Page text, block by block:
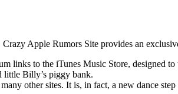
Apple Rumors Site provides an
links to the iTunes Music Store, designed
little Billy’s piggy bank.
other sites. It is, in fact, a new dance